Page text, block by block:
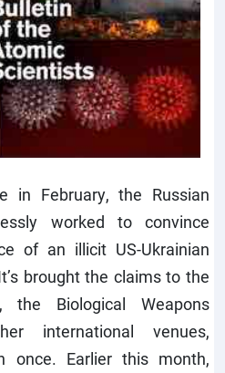
in February, the Russian
worked to convince
of an illicit US-Ukrainian
brought the claims to the
the Biological Weapons
international venues,
once. Earlier this month,